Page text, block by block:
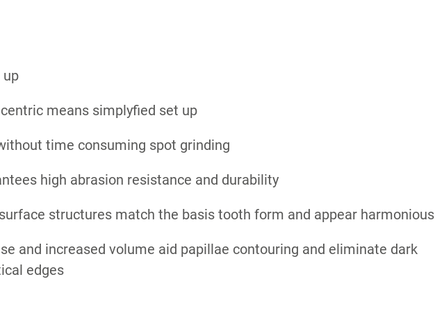
up
means simplyfied set up
time consuming spot grinding
high abrasion resistance and durability
structures match the basis tooth form and appear harmonious
and increased volume aid papillae contouring and eliminate dark
edges